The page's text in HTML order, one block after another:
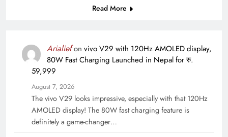
Read More
Arialiefon vivo V29 with 120Hz AMOLED display,
80W Fast Charging Launched in Nepal for रु.
59,999
August 7, 2026
The vivo V29 looks impressive, especially with that 120Hz
AMOLED display! The 80W fast charging feature is
definitely a game-changer…